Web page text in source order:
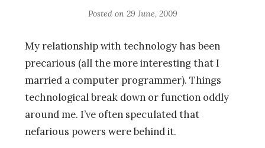
Posted on 29 June, 2009
My relationship with technology has been
precarious (all the more interesting that I
married a computer programmer). Things
technological break down or function oddly
around me. I’ve often speculated that
nefarious powers were behind it.